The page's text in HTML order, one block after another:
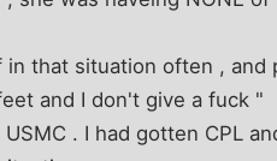
that situation often , and
and I don't give a fuck "
. I had gotten CPL